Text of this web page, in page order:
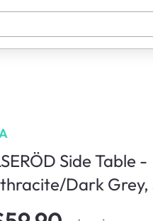
Side Table -
Dark Grey,